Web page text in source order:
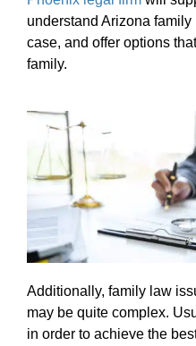
understand Arizona
case, and offer options
family.
Additionally, family law
may be quite complex.
in order to achieve the